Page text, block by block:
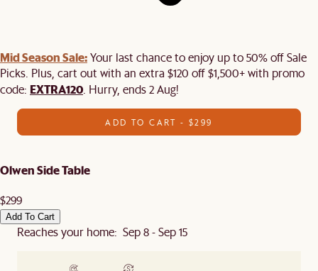
Mid Season Sale:Your last chance to enjoy up to 50% off Sale
Picks. Plus, cart out with an extra $120 off $1,500+ with promo
code: EXTRA120 . Hurry, ends 2 Aug!
ADD TO CART - $299
Olwen Side Table
$299
Add To Cart
Reaches your home: Sep 8 - Sep 15